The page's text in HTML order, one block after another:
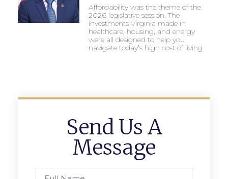
Affordability was the theme of the
2026 legislative session. The
investments Virginia made in
healthcare, housing, and energy
were all designed to help you
navigate today’s high cost of living.
Send Us A
Message